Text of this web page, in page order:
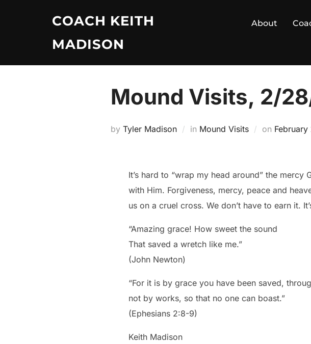
COACH KEITH
MADISON
About
Mound Visits, 2/
by Tyler Madison in Mound Visits on Posted
It’s hard to “wrap my head around” the
with Him. Forgiveness, mercy, peace and
us on a cruel cross. We don’t have to earn it.
“Amazing grace! How sweet the sound
That saved a wretch like me.”
(John Newton)
“For it is by grace you have been saved,
not by works, so that no one can boast.”
(Ephesians 2:8-9)
Keith Madison